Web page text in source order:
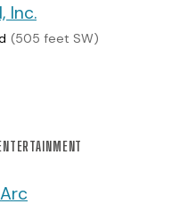
Inc.
(505 feet SW)